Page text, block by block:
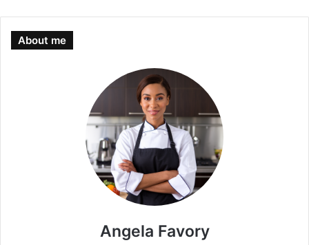
About me
Angela Favory